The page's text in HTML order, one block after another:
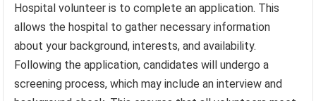
Hospital volunteer is to complete an application. This
allows the hospital to gather necessary information
about your background, interests, and availability.
Following the application, candidates will undergo a
screening process, which may include an interview and